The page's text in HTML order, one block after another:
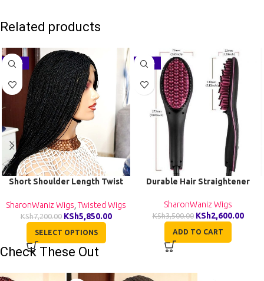
Related products
-19%
Short Shoulder Length Twist
SharonWaniz Wigs Twisted Wigs
KSh7,200.00 KSh5,850.00
SELECT OPTIONS
-26%
Durable Hair Straightener
SharonWaniz Wigs
KSh3,500.00 KSh2,600.00
ADD TO CART
Check These Out